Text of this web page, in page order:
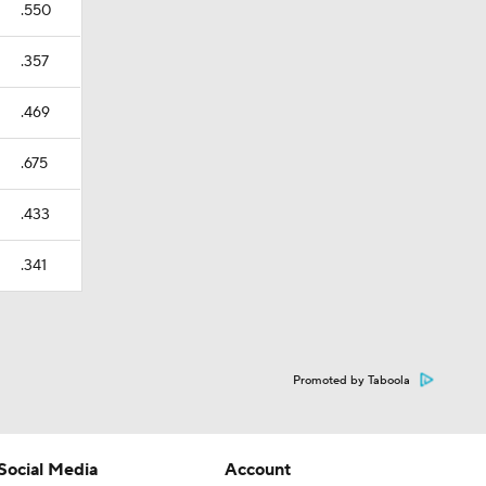
.550
.357
.469
.675
.433
.341
Promoted by Taboola
Media Account